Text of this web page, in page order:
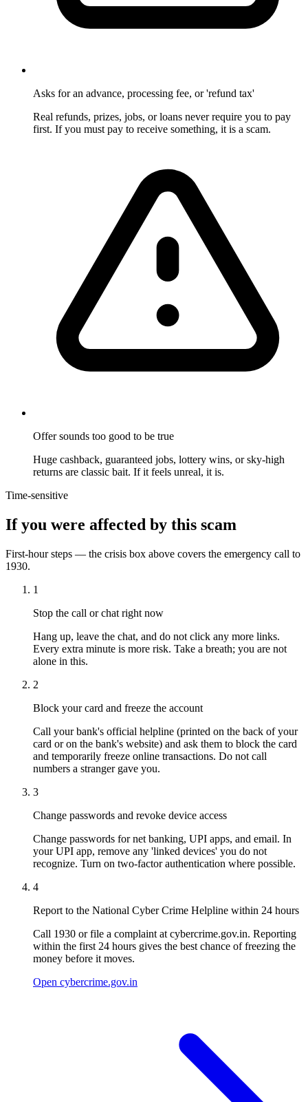
Asks for an advance, processing fee, or 'refund tax'
Real refunds, prizes, jobs, or loans never require you to pay
first. If you must pay to receive something, it is a scam.
Offer sounds too good to be true
Huge cashback, guaranteed jobs, lottery wins, or sky-high
returns are classic bait. If it feels unreal, it is.
Time-sensitive
If you were affected by this scam
First-hour steps — the crisis box above covers the emergency call to
1930.
1
Stop the call or chat right now
Hang up, leave the chat, and do not click any more links.
Every extra minute is more risk. Take a breath; you are not
alone in this.
2
Block your card and freeze the account
Call your bank's official helpline (printed on the back of your
card or on the bank's website) and ask them to block the card
and temporarily freeze online transactions. Do not call
numbers a stranger gave you.
3
Change passwords and revoke device access
Change passwords for net banking, UPI apps, and email. In
your UPI app, remove any 'linked devices' you do not
recognize. Turn on two-factor authentication where possible.
4
Report to the National Cyber Crime Helpline within 24 hours
Call 1930 or file a complaint at cybercrime.gov.in. Reporting
within the first 24 hours gives the best chance of freezing the
money before it moves.
Open cybercrime.gov.in